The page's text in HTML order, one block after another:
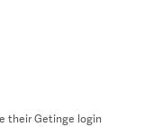
their Getinge login